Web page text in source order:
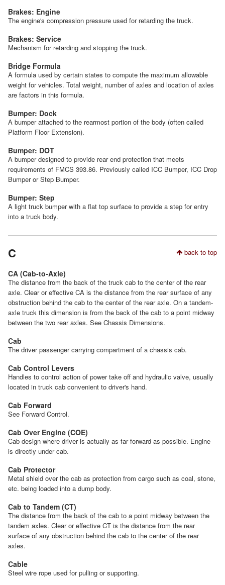
Brakes: Engine
The engine's compression pressure used for retarding the truck.
Brakes: Service
Mechanism for retarding and stopping the truck.
Bridge Formula
A formula used by certain states to compute the maximum allowable
weight for vehicles. Total weight, number of axles and location of axles
are factors in this formula.
Bumper: Dock
A bumper attached to the rearmost portion of the body (often called
Platform Floor Extension).
Bumper: DOT
A bumper designed to provide rear end protection that meets
requirements of FMCS 393.86. Previously called ICC Bumper, ICC Drop
Bumper or Step Bumper.
Bumper: Step
A light truck bumper with a flat top surface to provide a step for entry
into a truck body.
back to top
C
CA (Cab-to-Axle)
The distance from the back of the truck cab to the center of the rear
axle. Clear or effective CA is the distance from the rear surface of any
obstruction behind the cab to the center of the rear axle. On a tandem-
axle truck this dimension is from the back of the cab to a point midway
between the two rear axles. See Chassis Dimensions.
Cab
The driver passenger carrying compartment of a chassis cab.
Cab Control Levers
Handles to control action of power take off and hydraulic valve, usually
located in truck cab convenient to driver's hand.
Cab Forward
See Forward Control.
Cab Over Engine (COE)
Cab design where driver is actually as far forward as possible. Engine
is directly under cab.
Cab Protector
Metal shield over the cab as protection from cargo such as coal, stone,
etc. being loaded into a dump body.
Cab to Tandem (CT)
The distance from the back of the cab to a point midway between the
tandem axles. Clear or effective CT is the distance from the rear
surface of any obstruction behind the cab to the center of the rear
axles.
Cable
Steel wire rope used for pulling or supporting.